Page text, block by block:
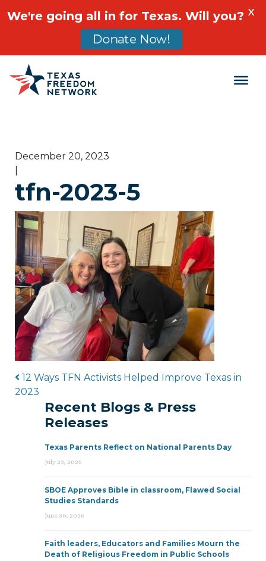
Main Navigation
December 20, 2023
tfn-2023-5
Post navigation
12 Ways TFN Activists Helped Improve Texas in
2023
Recent Blogs & Press
Releases
Texas Parents Reflect on National Parents Day
July 23, 2026
SBOE Approves Bible in classroom, Flawed Social
Studies Standards
June 30, 2026
Faith leaders, Educators and Families Mourn the
Death of Religious Freedom in Public Schools
We're going all in for Texas. Will you?
Donate Now!
X